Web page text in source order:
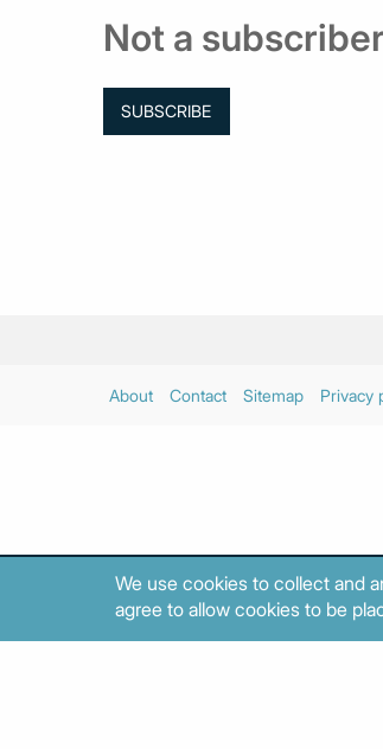
Not a
SUBSCRIBE
About Contact Sitemap Privacy
We use cookies to collect and
agree to allow cookies to be